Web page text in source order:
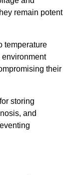
remain potent
temperature
their
storing
and